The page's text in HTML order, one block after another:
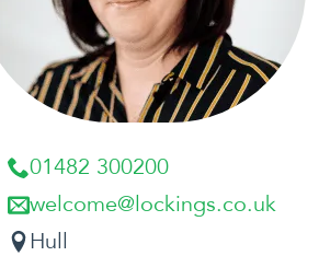
01482 300200
welcome@lockings.co.uk
Hull